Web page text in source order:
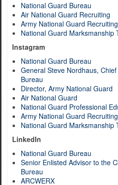
National Guard Bureau
Air National Guard Recruiting
Army National Guard Recruiting
National Guard Marksmanship
Instagram
National Guard Bureau
General Steve Nordhaus,
Bureau
Director, Army National Guard
Air National Guard
National Guard Professional
Army National Guard
National Guard Marksmanship
LinkedIn
National Guard Bureau
Senior Enlisted Advisor to the
Bureau
ARCWERX